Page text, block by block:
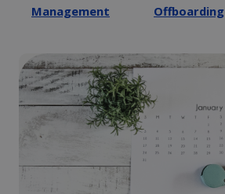
Management Offboarding